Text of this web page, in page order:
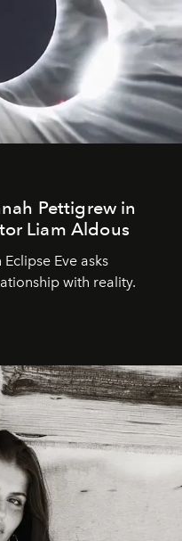
Pettigrew in
Liam Aldous
Eve asks
with reality.